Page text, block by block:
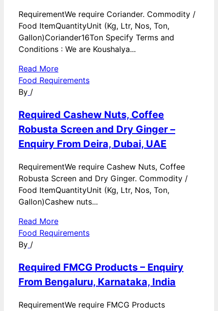
RequirementWe require Coriander. Commodity /
Food ItemQuantityUnit (Kg, Ltr, Nos, Ton,
Gallon)Coriander16Ton Specify Terms and
Conditions : We are Koushalya...
Read More
Food Requirements
By /
Required Cashew Nuts, Coffee
Robusta Screen and Dry Ginger –
Enquiry From Deira, Dubai, UAE
RequirementWe require Cashew Nuts, Coffee
Robusta Screen and Dry Ginger. Commodity /
Food ItemQuantityUnit (Kg, Ltr, Nos, Ton,
Gallon)Cashew nuts...
Read More
Food Requirements
By /
Required FMCG Products – Enquiry
From Bengaluru, Karnataka, India
RequirementWe require FMCG Products